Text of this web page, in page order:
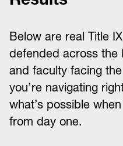
Below are real Title
defended across the
and faculty facing
you’re navigating
what’s possible
from day one.